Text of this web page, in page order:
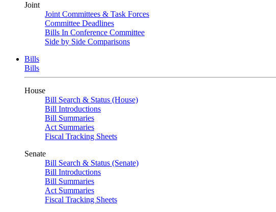
Joint
Joint Committees & Task Forces
Committee Deadlines
Bills In Conference Committee
Side by Side Comparisons
Bills
Bills
House
Bill Search & Status (House)
Bill Introductions
Bill Summaries
Act Summaries
Fiscal Tracking Sheets
Senate
Bill Search & Status (Senate)
Bill Introductions
Bill Summaries
Act Summaries
Fiscal Tracking Sheets